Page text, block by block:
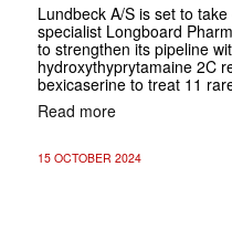
Lundbeck A/S is set to
specialist Longboard
to strengthen its pipeline
hydroxythyprytamaine 2C
bexicaserine to treat 11
Read more
15 OCTOBER 2024